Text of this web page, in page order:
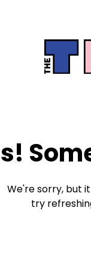
We're sorry, but
try